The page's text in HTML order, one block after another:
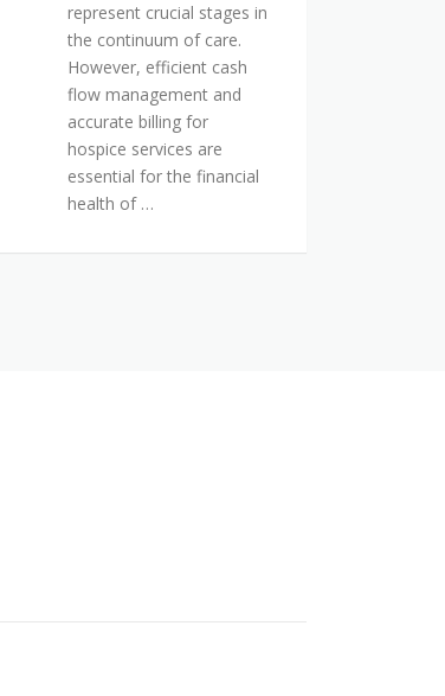
represent crucial stages in
the continuum of care.
However, efficient cash
flow management and
accurate billing for
hospice services are
essential for the financial
health of …